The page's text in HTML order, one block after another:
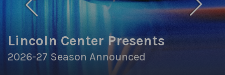
Lincoln Center Presents
2026-27 Season Announced